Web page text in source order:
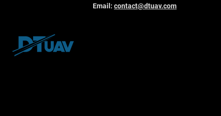
Email: contact@dtuav.com